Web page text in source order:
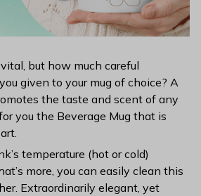
but how much careful
given to your mug of choice? A
the taste and scent of any
you the Beverage Mug that is
temperature (hot or cold)
more, you can easily clean this
Extraordinarily elegant, yet